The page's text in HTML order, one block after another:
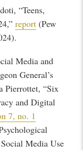
“Teens,
report (Pew
Media and
General’s
Pierrottet, “Six
and Digital
7, no. 1
Media Use